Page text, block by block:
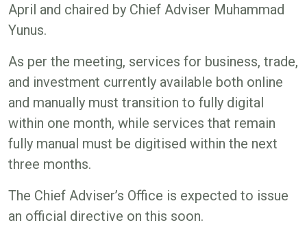
April and chaired by Chief Adviser Muhammad
Yunus.
As per the meeting, services for business, trade,
and investment currently available both online
and manually must transition to fully digital
within one month, while services that remain
fully manual must be digitised within the next
three months.
The Chief Adviser’s Office is expected to issue
an official directive on this soon.